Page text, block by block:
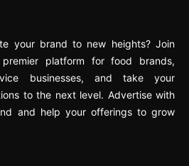
your brand to new heights? Join
platform for food brands,
businesses, and take your
to the next level. Advertise with
and help your offerings to grow